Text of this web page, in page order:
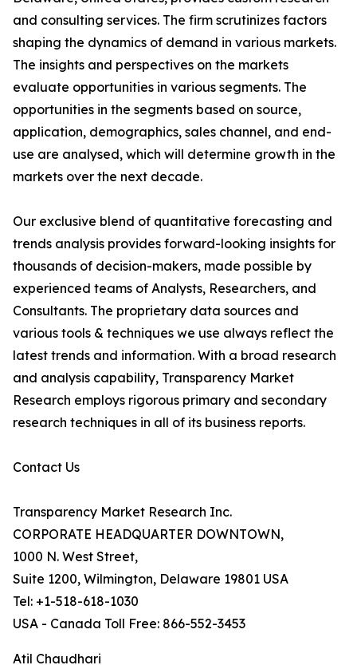
and consulting services. The firm scrutinizes factors
shaping the dynamics of demand in various markets.
The insights and perspectives on the markets
evaluate opportunities in various segments. The
opportunities in the segments based on source,
application, demographics, sales channel, and end-
use are analysed, which will determine growth in the
markets over the next decade.
Our exclusive blend of quantitative forecasting and
trends analysis provides forward-looking insights for
thousands of decision-makers, made possible by
experienced teams of Analysts, Researchers, and
Consultants. The proprietary data sources and
various tools & techniques we use always reflect the
latest trends and information. With a broad research
and analysis capability, Transparency Market
Research employs rigorous primary and secondary
research techniques in all of its business reports.
Contact Us
Transparency Market Research Inc.
CORPORATE HEADQUARTER DOWNTOWN,
1000 N. West Street,
Suite 1200, Wilmington, Delaware 19801 USA
Tel: +1-518-618-1030
USA - Canada Toll Free: 866-552-3453
Atil Chaudhari